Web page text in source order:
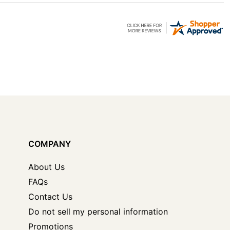
COMPANY
About Us
FAQs
Contact Us
Do not sell my personal information
Promotions